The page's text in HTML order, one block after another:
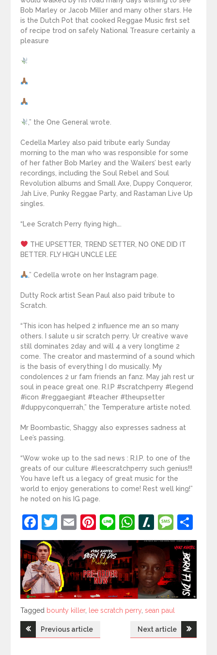
Bob Marley or Jacob Miller and many other stars. He
is the Dutch Pot that cooked Reggae Music first set
of recipe trod on safely National Treasure certainly a
pleasure
,” the One General wrote.
Cedella Marley also paid tribute early Sunday
morning to the man who was responsible for some
of her father Bob Marley and the Wailers’ best early
recordings, including the Soul Rebel and Soul
Revolution albums and Small Axe, Duppy Conqueror,
Jah Live, Punky Reggae Party, and Rastaman Live Up
singles.
“Lee Scratch Perry flying high….
THE UPSETTER, TREND SETTER, NO ONE DID IT
BETTER. FLY HIGH UNCLE LEE
,” Cedella wrote on her Instagram page.
Dutty Rock artist Sean Paul also paid tribute to
Scratch.
“This icon has helped 2 influence me an so many
others. I salute u sir scratch perry. Ur creative wave
still dominates 2day and will 4 a very longtime 2
come. The creator and mastermind of a sound which
is the basis of everything I do musically. My
condolences 2 ur fam friends an fanz. May jah rest ur
soul in peace great one. R.I.P #scratchperry #legend
#icon #reggaegiant #teacher #theupsetter
#duppyconquerrah,” the Temperature artiste noted.
Mr Boombastic, Shaggy also expresses sadness at
Lee’s passing.
“Wow woke up to the sad news : R.I.P. to one of the
greats of our culture #leescratchperry such genius!!!
You have left us a legacy of great music for the
world to enjoy generations to come! Rest well king!”
he noted on his IG page.
Facebook
Twitter
EmailPinterest
LineWhatsApp
Slashdot
Tagged
Tagged bounty killer, lee scratch perry ,sean paul
PostPrevious article Next article